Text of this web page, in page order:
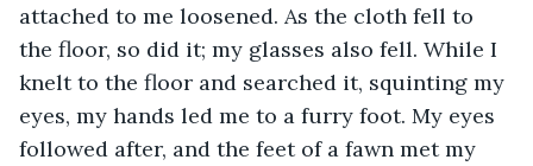
attached to me loosened. As the cloth fell to
the floor, so did it; my glasses also fell. While I
knelt to the floor and searched it, squinting my
eyes, my hands led me to a furry foot. My eyes
followed after, and the feet of a fawn met my